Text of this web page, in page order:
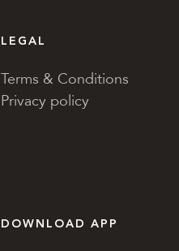
LEGAL
Terms & Conditions
Privacy policy
DOWNLOAD APP